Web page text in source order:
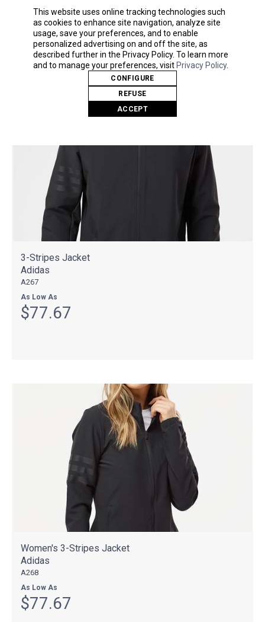
As Low As
$44.10
3-Stripes Jacket
Adidas
A267
As Low As
$77.67
Women's 3-Stripes Jacket
Adidas
A268
As Low As
$77.67
This website uses online tracking technologies such
as cookies to enhance site navigation, analyze site
usage, save your preferences, and to enable
personalized advertising on and off the site, as
described further in the Privacy Policy. To learn more
and to manage your preferences, visitPrivacy Policy.
CONFIGURE
REFUSE
ACCEPT